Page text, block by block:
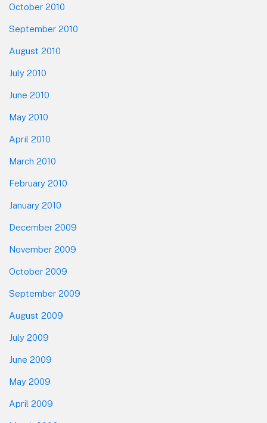
October 2010
September 2010
August 2010
July 2010
June 2010
May 2010
April 2010
March 2010
February 2010
January 2010
December 2009
November 2009
October 2009
September 2009
August 2009
July 2009
June 2009
May 2009
April 2009